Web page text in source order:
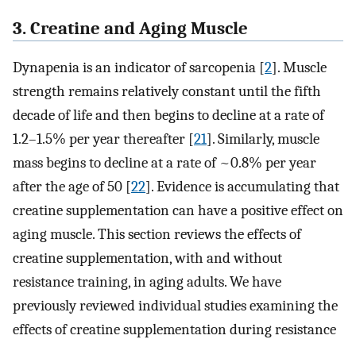
3. Creatine and Aging Muscle
Dynapenia is an indicator of sarcopenia [2]. Muscle
strength remains relatively constant until the fifth
decade of life and then begins to decline at a rate of
1.2–1.5% per year thereafter [21]. Similarly, muscle
mass begins to decline at a rate of ~0.8% per year
after the age of 50 [22]. Evidence is accumulating that
creatine supplementation can have a positive effect on
aging muscle. This section reviews the effects of
creatine supplementation, with and without
resistance training, in aging adults. We have
previously reviewed individual studies examining the
effects of creatine supplementation during resistance